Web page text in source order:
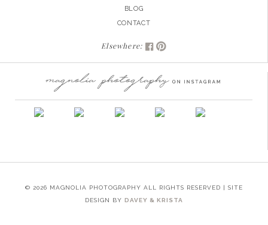
BLOG
CONTACT
Elsewhere:
© 2026 MAGNOLIA PHOTOGRAPHY ALL RIGHTS RESERVED | SITE
DESIGN BY
DAVEY & KRISTA